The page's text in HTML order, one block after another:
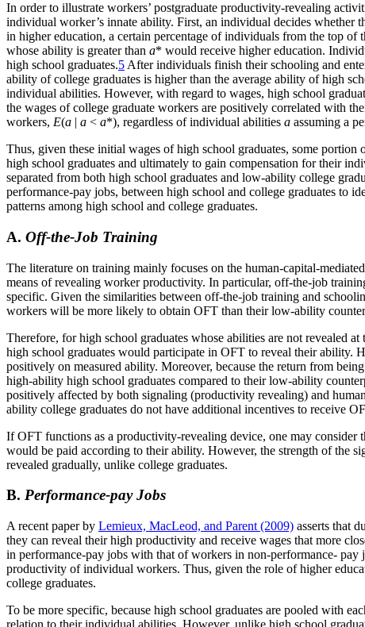
In order to illustrate workers’ postgraduate productivity-revealing
individual worker’s innate ability. First, an individual decides whether
in higher education, a certain percentage of individuals from the top
whose ability is greater than a* would receive higher education.
high school graduates.5 After individuals finish their schooling and
ability of college graduates is higher than the average ability of high
individual abilities. However, with regard to wages, high school
the wages of college graduate workers are positively correlated with
workers, E(a | a < a*), regardless of individual abilities a assuming a
Thus, given these initial wages of high school graduates, some
high school graduates and ultimately to gain compensation for their
separated from both high school graduates and low-ability college
performance-pay jobs, between high school and college graduates to
patterns among high school and college graduates.
A. Off-the-Job Training
The literature on training mainly focuses on the human-capital-
means of revealing worker productivity. In particular, off-the-job
specific. Given the similarities between off-the-job training and
workers will be more likely to obtain OFT than their low-ability
Therefore, for high school graduates whose abilities are not revealed
high school graduates would participate in OFT to reveal their ability.
positively on measured ability. Moreover, because the return from
high-ability high school graduates compared to their low-ability
positively affected by both signaling (productivity revealing) and
ability college graduates do not have additional incentives to receive
If OFT functions as a productivity-revealing device, one may consider
would be paid according to their ability. However, the strength of the
revealed gradually, unlike college graduates.
B. Performance-pay Jobs
A recent paper by Lemieux, MacLeod, and Parent (2009) asserts that
they can reveal their high productivity and receive wages that more
in performance-pay jobs with that of workers in non-performance-
productivity of individual workers. Thus, given the role of higher
college graduates.
To be more specific, because high school graduates are pooled with
relation to their individual abilities. However, unlike high school